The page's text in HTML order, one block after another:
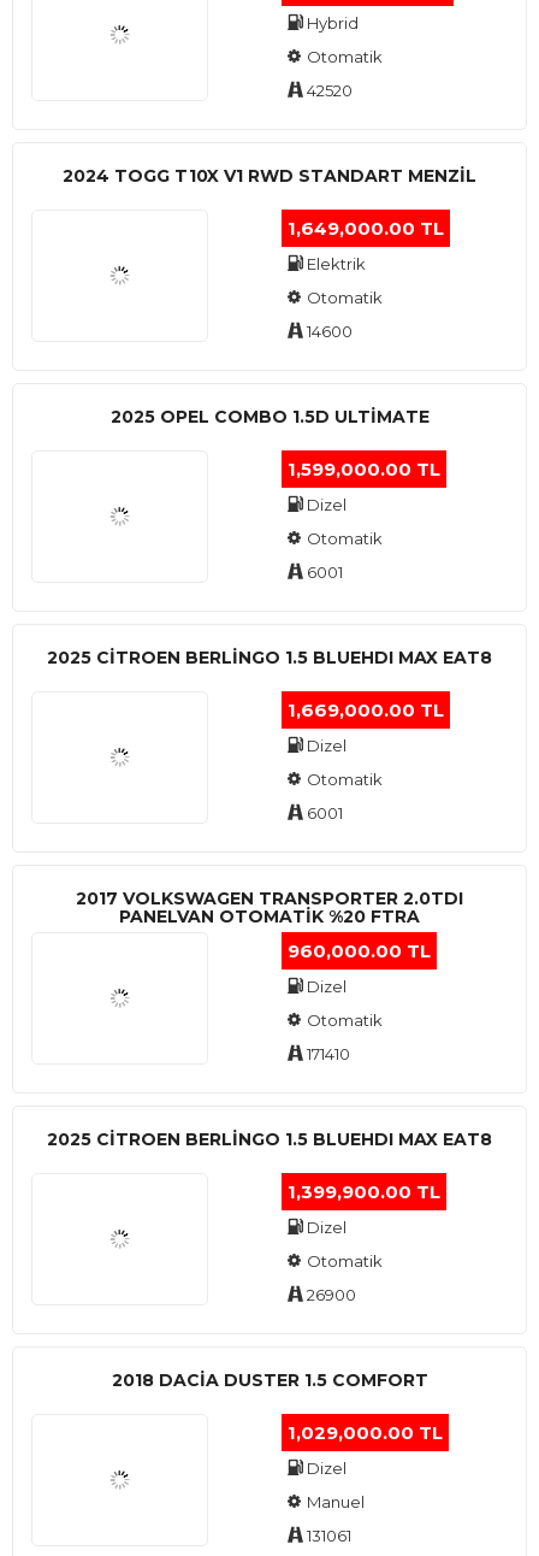
Hybrid
Otomatik
42520
2024 TOGG T10X V1 RWD STANDART MENZIL
1,649,000.00 TL
Elektrik
Otomatik
14600
2025 OPEL COMBO 1.5D ULTİMATE
1,599,000.00 TL
Dizel
Otomatik
6001
2025 CITROEN BERLINGO 1.5 BLUEHDI MAX EAT8
1,669,000.00 TL
Dizel
Otomatik
6001
2017 VOLKSWAGEN TRANSPORTER 2.0TDI
PANELVAN OTOMATİK %20 FTRA
960,000.00 TL
Dizel
Otomatik
171410
2025 CITROEN BERLINGO 1.5 BLUEHDI MAX EAT8
1,399,900.00 TL
Dizel
Otomatik
26900
2018 DACIA DUSTER 1.5 COMFORT
1,029,000.00 TL
Dizel
Manuel
131061